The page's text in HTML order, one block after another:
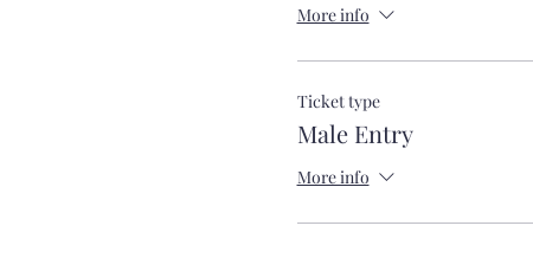
More info
Ticket type
Male Entry
More info